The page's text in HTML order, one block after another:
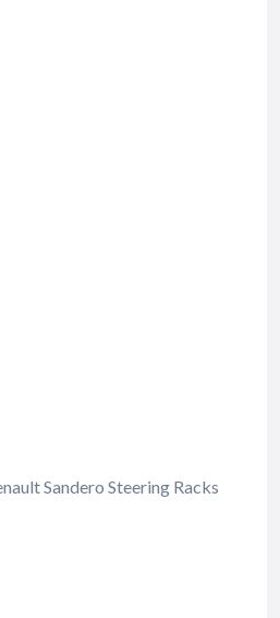
Sandero Steering Racks